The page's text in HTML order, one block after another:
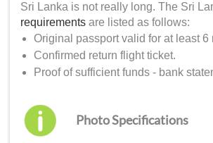
Sri Lanka is not really long. The Sri
requirements are listed as follows:
Original passport valid for at least 6
Confirmed return flight ticket.
Proof of sufficient funds - bank
Photo Specifications